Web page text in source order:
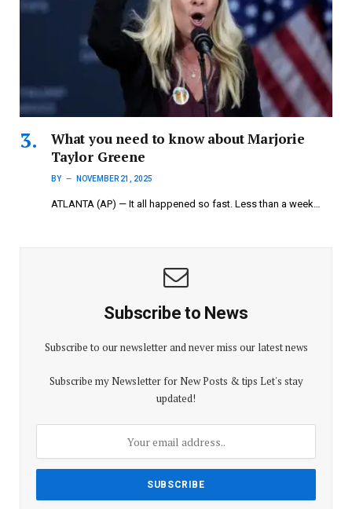
What you need to know about Marjorie
Taylor Greene
BY NOVEMBER 21, 2025
ATLANTA (AP) — It all happened so fast. Less than a week…
Subscribe to News
Subscribe to our newsletter and never miss our latest news
Subscribe my Newsletter for New Posts & tips Let's stay
updated!